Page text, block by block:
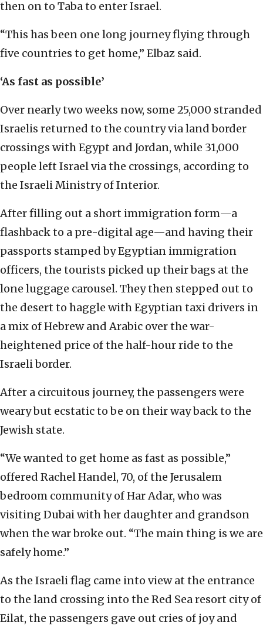
then on to Taba to enter Israel.
“This has been one long journey flying through
five countries to get home,” Elbaz said.
‘As fast as possible’
Over nearly two weeks now, some 25,000 stranded
Israelis returned to the country via land border
crossings with Egypt and Jordan, while 31,000
people left Israel via the crossings, according to
the Israeli Ministry of Interior.
After filling out a short immigration form—a
flashback to a pre-digital age—and having their
passports stamped by Egyptian immigration
officers, the tourists picked up their bags at the
lone luggage carousel. They then stepped out to
the desert to haggle with Egyptian taxi drivers in
a mix of Hebrew and Arabic over the war-
heightened price of the half-hour ride to the
Israeli border.
After a circuitous journey, the passengers were
weary but ecstatic to be on their way back to the
Jewish state.
“We wanted to get home as fast as possible,”
offered Rachel Handel, 70, of the Jerusalem
bedroom community of Har Adar, who was
visiting Dubai with her daughter and grandson
when the war broke out. “The main thing is we are
safely home.”
As the Israeli flag came into view at the entrance
to the land crossing into the Red Sea resort city of
Eilat, the passengers gave out cries of joy and